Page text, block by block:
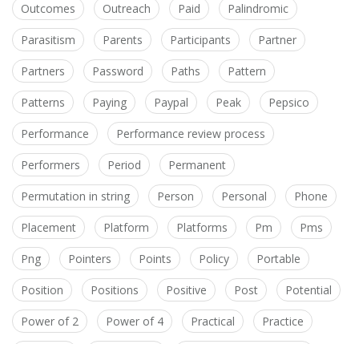
Outcomes Outreach Paid Palindromic
Parasitism Parents Participants Partner
Partners Password Paths Pattern
Patterns Paying Paypal Peak Pepsico
Performance Performance review process
Performers Period Permanent
Permutation in string Person Personal Phone
Placement Platform Platforms Pm Pms
Png Pointers Points Policy Portable
Position Positions Positive Post Potential
Power of 2 Power of 4 Practical Practice